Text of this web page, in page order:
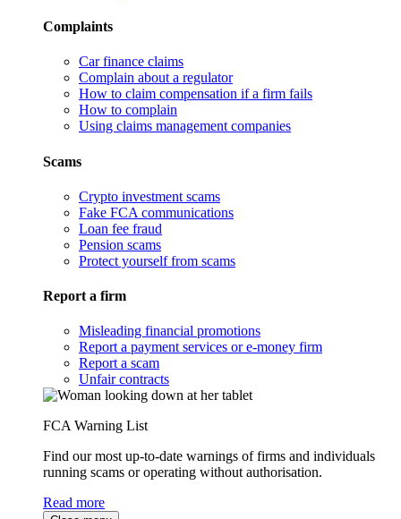
Complaints
Car finance claims
Complain about a regulator
How to claim compensation if a firm fails
How to complain
Using claims management companies
Scams
Crypto investment scams
Fake FCA communications
Loan fee fraud
Pension scams
Protect yourself from scams
Report a firm
Misleading financial promotions
Report a payment services or e-money firm
Report a scam
Unfair contracts
FCA Warning List
Find our most up-to-date warnings of firms and individuals
running scams or operating without authorisation.
Read more